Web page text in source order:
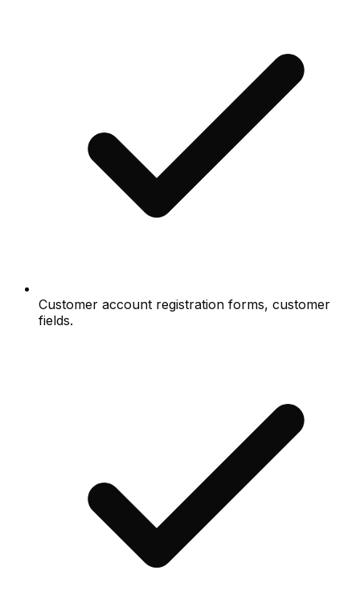
Customer account registration forms, customer
fields.